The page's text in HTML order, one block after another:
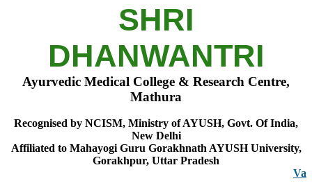
SHRI
DHANWANTRI
Ayurvedic Medical College & Research Centre,
Mathura
Recognised by NCISM, Ministry of AYUSH, Govt. Of India,
New Delhi
Affiliated to Mahayogi Guru Gorakhnath AYUSH University,
Gorakhpur, Uttar Pradesh